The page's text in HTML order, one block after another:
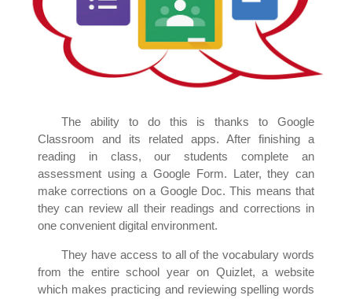
The ability to do this is thanks to Google
Classroom and its related apps. After finishing a
reading in class, our students complete an
assessment using a Google Form. Later, they can
make corrections on a Google Doc. This means that
they can review all their readings and corrections in
one convenient digital environment.
They have access to all of the vocabulary words
from the entire school year on Quizlet, a website
which makes practicing and reviewing spelling words